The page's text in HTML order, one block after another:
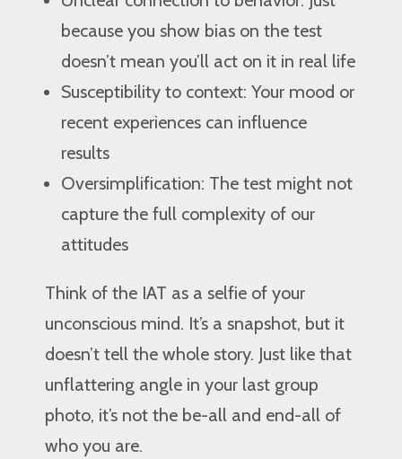
because you show bias on the test
doesn’t mean you’ll act on it in real life
Susceptibility to context: Your mood or
recent experiences can influence
results
Oversimplification: The test might not
capture the full complexity of our
attitudes
Think of the IAT as a selfie of your
unconscious mind. It’s a snapshot, but it
doesn’t tell the whole story. Just like that
unflattering angle in your last group
photo, it’s not the be-all and end-all of
who you are.